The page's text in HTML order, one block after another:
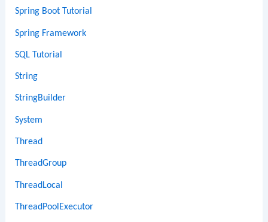
Spring Boot Tutorial
Spring Framework
SQL Tutorial
String
StringBuilder
System
Thread
ThreadGroup
ThreadLocal
ThreadPoolExecutor